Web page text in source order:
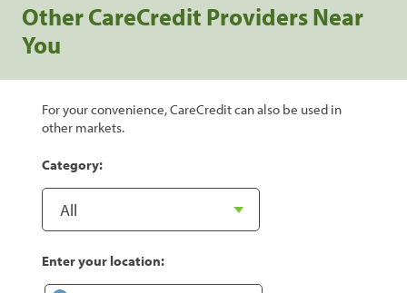
Other CareCredit Providers Near
You
For your convenience, CareCredit can also be used in
other markets.
Category:
Enter your location: